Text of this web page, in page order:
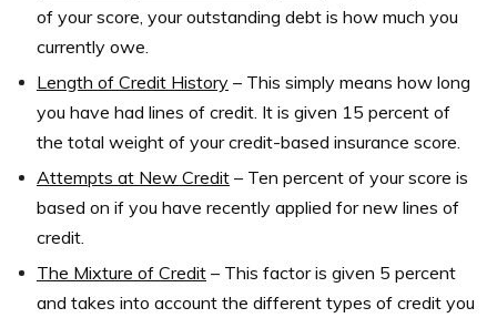
of your score, your outstanding debt is how much you
currently owe.
Length of Credit History – This simply means how long
you have had lines of credit. It is given 15 percent of
the total weight of your credit-based insurance score.
Attempts at New Credit – Ten percent of your score is
based on if you have recently applied for new lines of
credit.
The Mixture of Credit – This factor is given 5 percent
and takes into account the different types of credit you